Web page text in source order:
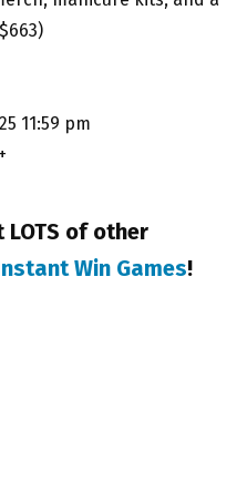
11:59 pm
LOTS of other
Win Games!